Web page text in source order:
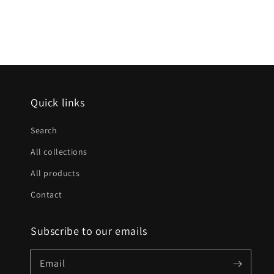
Quick links
Search
All collections
All products
Contact
Subscribe to our emails
Email